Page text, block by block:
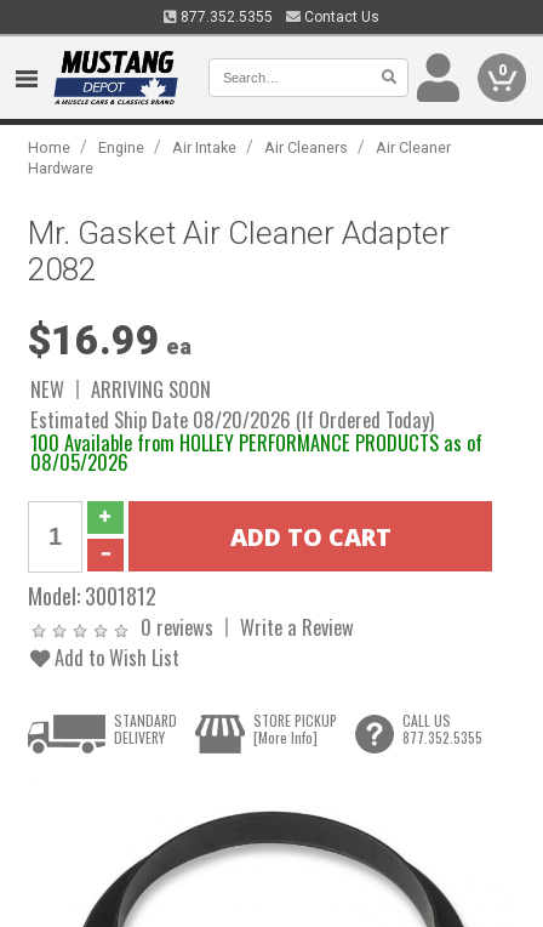
877.352.5355 Contact Us
0
Home / Engine / Air Intake / Air Cleaners /
Air Cleaner
Hardware
Mr. Gasket Air Cleaner Adapter
2082
$16.99 ea
NEW
ARRIVING SOON
Estimated Ship Date 08/20/2026 (If Ordered Today)
100 Available from HOLLEY PERFORMANCE PRODUCTS as of
08/05/2026
Model:3001812
0 reviews
Write a Review
Add to Wish List
STANDARD
DELIVERY
STORE PICKUP
[More Info]
CALL US
877.352.5355